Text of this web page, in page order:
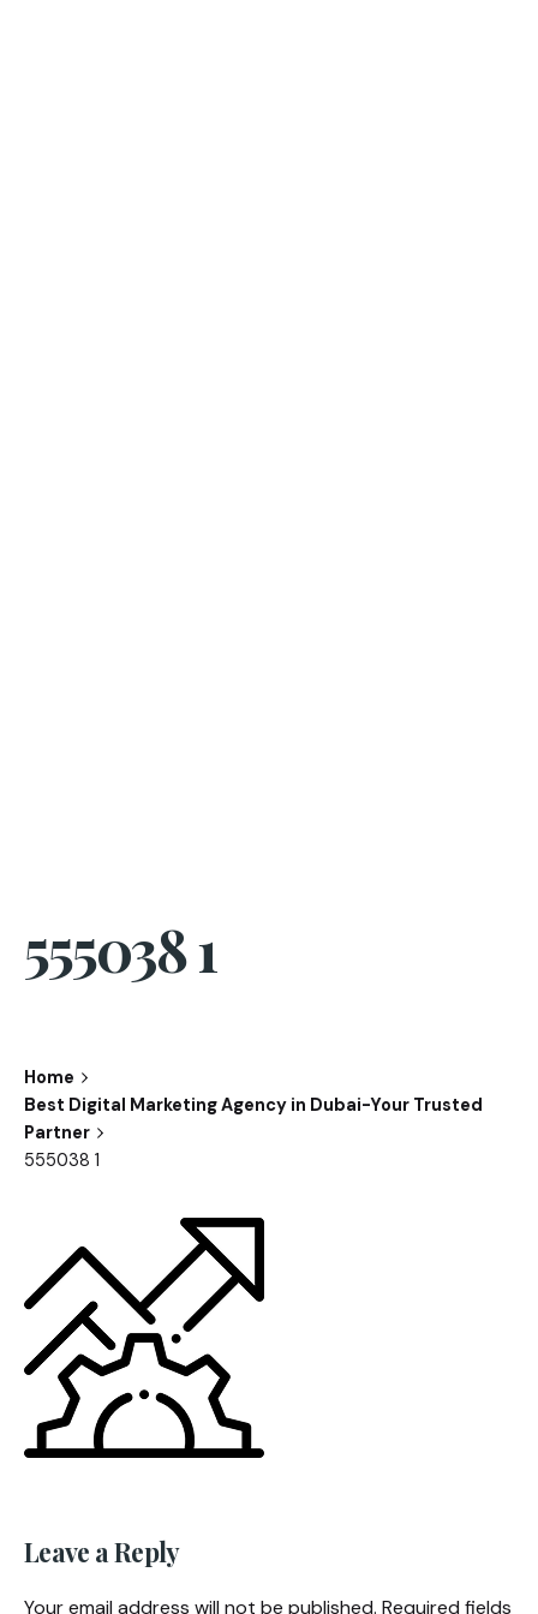
555038 1
Home
Best Digital Marketing Agency in Dubai-Your Trusted
Partner
555038 1
Leave a Reply
Your email address will not be published. Required fields